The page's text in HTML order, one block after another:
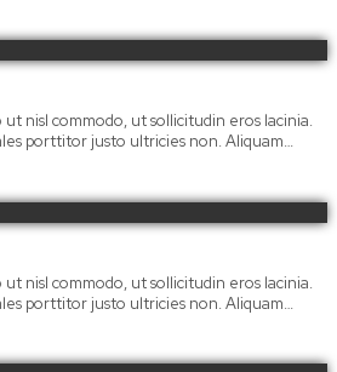
nisl commodo, ut sollicitudin eros lacinia.
porttitor justo ultricies non. Aliquam…
nisl commodo, ut sollicitudin eros lacinia.
porttitor justo ultricies non. Aliquam…